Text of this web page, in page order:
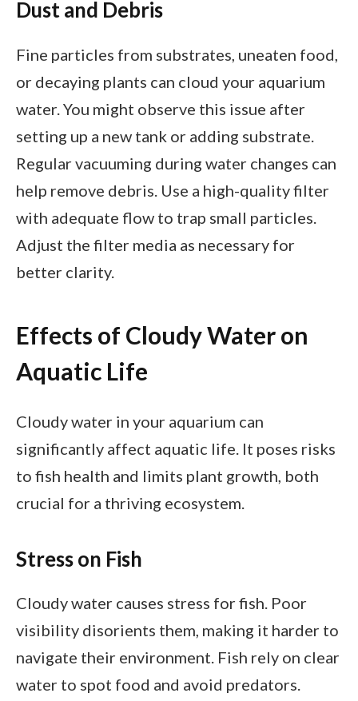
Dust and Debris
Fine particles from substrates, uneaten food,
or decaying plants can cloud your aquarium
water. You might observe this issue after
setting up a new tank or adding substrate.
Regular vacuuming during water changes can
help remove debris. Use a high-quality filter
with adequate flow to trap small particles.
Adjust the filter media as necessary for
better clarity.
Effects of Cloudy Water on
Aquatic Life
Cloudy water in your aquarium can
significantly affect aquatic life. It poses risks
to fish health and limits plant growth, both
crucial for a thriving ecosystem.
Stress on Fish
Cloudy water causes stress for fish. Poor
visibility disorients them, making it harder to
navigate their environment. Fish rely on clear
water to spot food and avoid predators.